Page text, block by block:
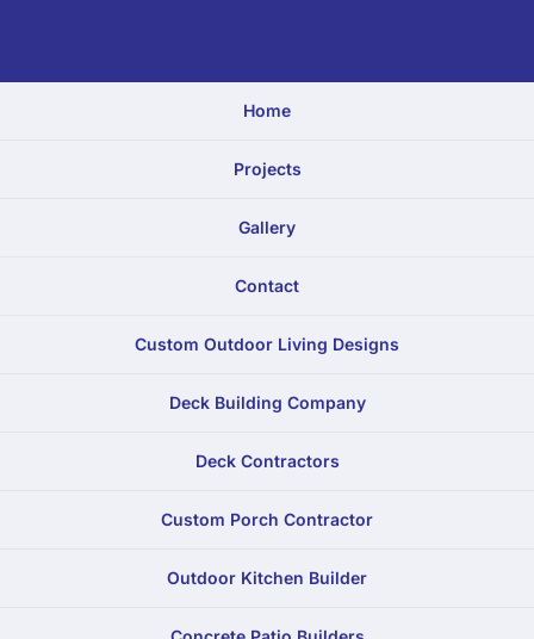
Home
Projects
Gallery
Contact
Custom Outdoor Living Designs
Deck Building Company
Deck Contractors
Custom Porch Contractor
Outdoor Kitchen Builder